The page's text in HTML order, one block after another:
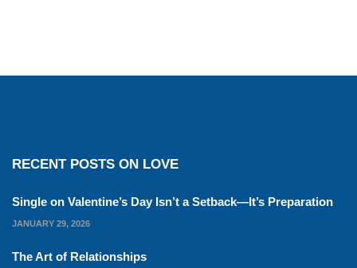
RECENT POSTS ON LOVE
Single on Valentine’s Day Isn’t a Setback—It’s Preparation
JANUARY 29, 2026
The Art of Relationships